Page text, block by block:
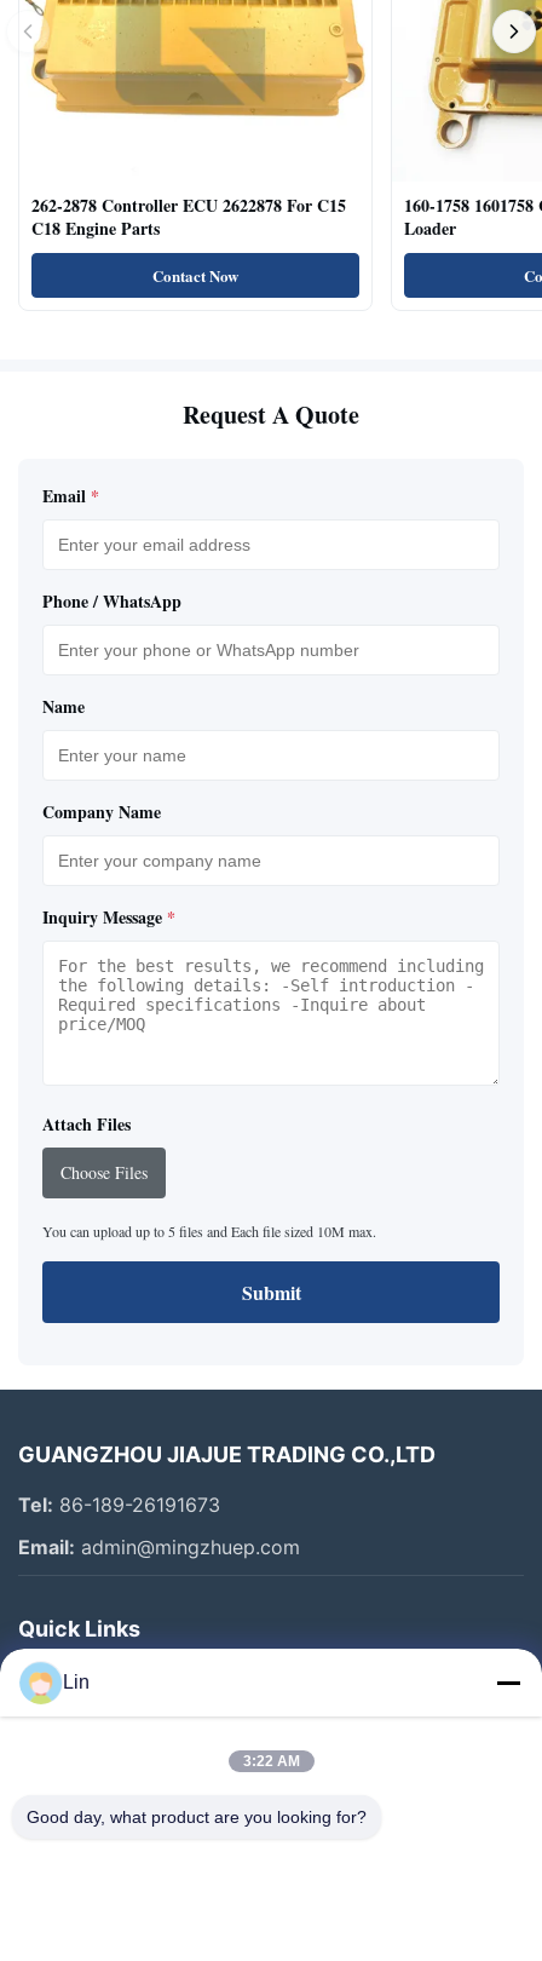
262-2878 Controller ECU 2622878 For C15
C18 Engine Parts
Contact Now
160-1758
Loader
Request A Quote
Email *
Phone / WhatsApp
Name
Company Name
Inquiry Message *
Attach Files
Choose Files
You can upload up to 5 files and Each file sized 10M max.
Submit
GUANGZHOU JIAJUE TRADING CO.,LTD
Tel: 86-189-26191673
Email: admin@mingzhuep.com
Quick Links
Home
Products
Factory Tour
Lin
3:22 AM
Good day, what product are you looking for?